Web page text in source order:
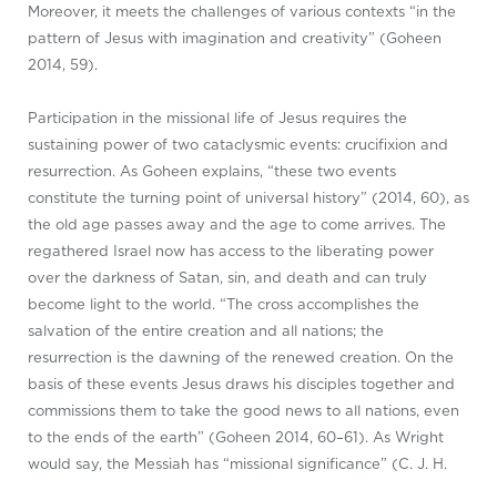
Moreover, it meets the challenges of various contexts “in the
pattern of Jesus with imagination and creativity” (Goheen
2014, 59).
Participation in the missional life of Jesus requires the
sustaining power of two cataclysmic events: crucifixion and
resurrection. As Goheen explains, “these two events
constitute the turning point of universal history” (2014, 60), as
the old age passes away and the age to come arrives. The
regathered Israel now has access to the liberating power
over the darkness of Satan, sin, and death and can truly
become light to the world. “The cross accomplishes the
salvation of the entire creation and all nations; the
resurrection is the dawning of the renewed creation. On the
basis of these events Jesus draws his disciples together and
commissions them to take the good news to all nations, even
to the ends of the earth” (Goheen 2014, 60–61). As Wright
would say, the Messiah has “missional significance” (C. J. H.